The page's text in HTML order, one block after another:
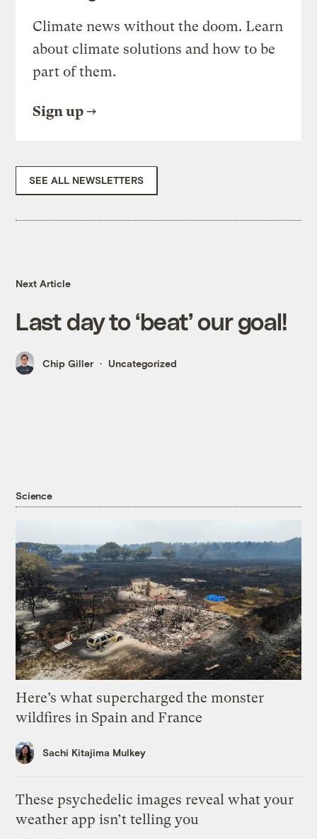
Climate news without the doom. Learn
about climate solutions and how to be
part of them.
Sign up
SEE ALL NEWSLETTERS
Next Article
Last day to ‘beat’ our goal!
Chip Giller Uncategorized
Science
Here’s what supercharged the monster
wildfires in Spain and France
Sachi Kitajima Mulkey
These psychedelic images reveal what your
weather app isn’t telling you